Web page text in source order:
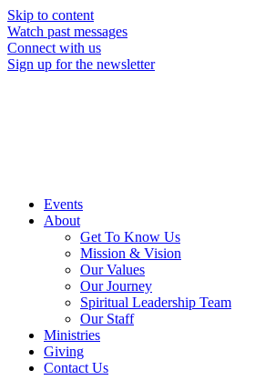
Skip to content
Watch past messages
Connect with us
Sign up for the newsletter
Events
About
Get To Know Us
Mission & Vision
Our Values
Our Journey
Spiritual Leadership Team
Our Staff
Ministries
Giving
Contact Us